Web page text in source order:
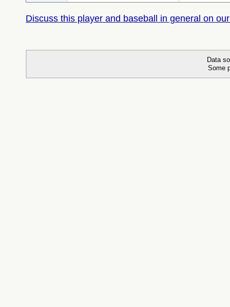
Discuss this player and baseball in general on
Data
Some